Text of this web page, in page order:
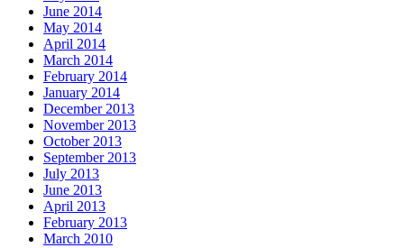
June 2014
May 2014
April 2014
March 2014
February 2014
January 2014
December 2013
November 2013
October 2013
September 2013
July 2013
June 2013
April 2013
February 2013
March 2010